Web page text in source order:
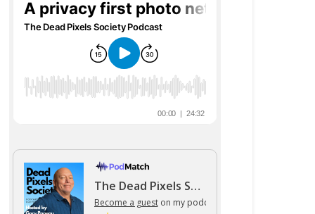
The Dead Pixels Society podcast
Become a gueston my podcast